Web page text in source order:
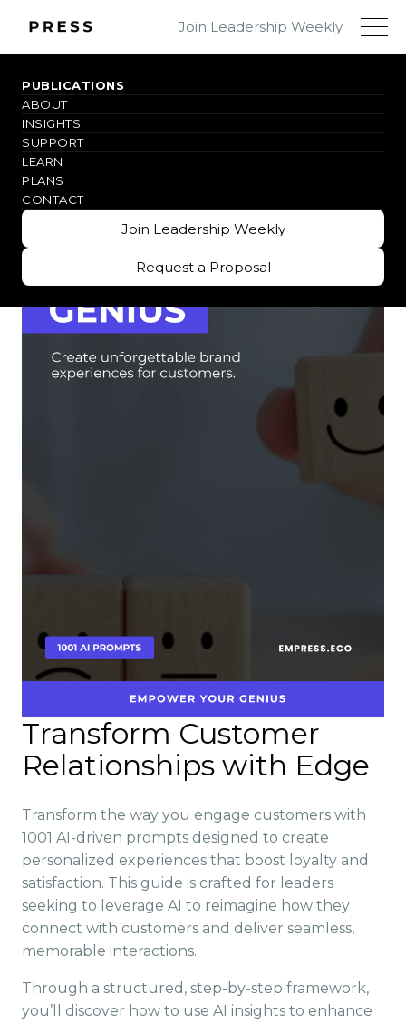
Join Leadership Weekly
PUBLICATIONS
ABOUT
INSIGHTS
SUPPORT
LEARN
PLANS
CONTACT
Join Leadership Weekly
Request a Proposal
WHY THIS BOOK
Transform Customer
Relationships with Edge
Transform the way you engage customers with
1001 AI-driven prompts designed to create
personalized experiences that boost loyalty and
satisfaction. This guide is crafted for leaders
seeking to leverage AI to reimagine how they
connect with customers and deliver seamless,
memorable interactions.
Through a structured, step-by-step framework,
you’ll discover how to use AI insights to enhance